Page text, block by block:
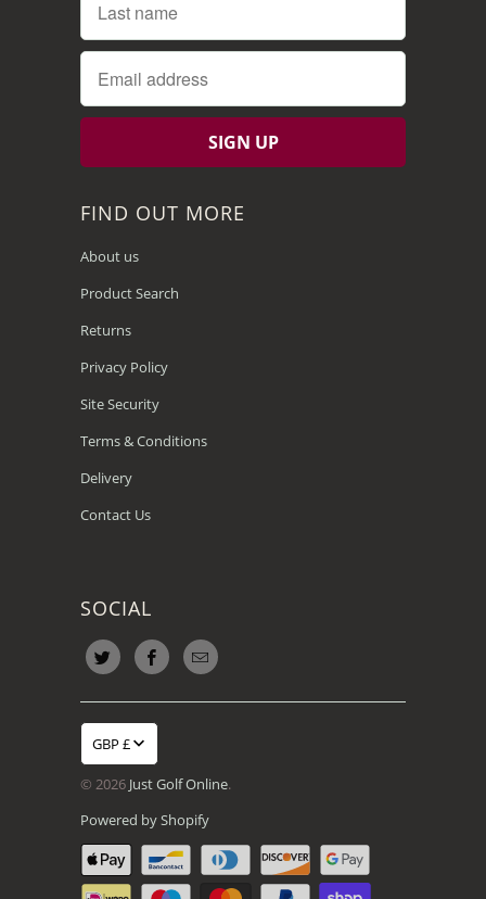
FIND OUT MORE
About us
Product Search
Returns
Privacy Policy
Site Security
Terms & Conditions
Delivery
Contact Us
SOCIAL
GBP £
© 2026 Just Golf Online.
Powered by Shopify